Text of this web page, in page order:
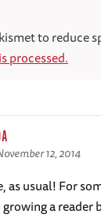
to reduce
processed.
12, 2014
as usual! For
a reader